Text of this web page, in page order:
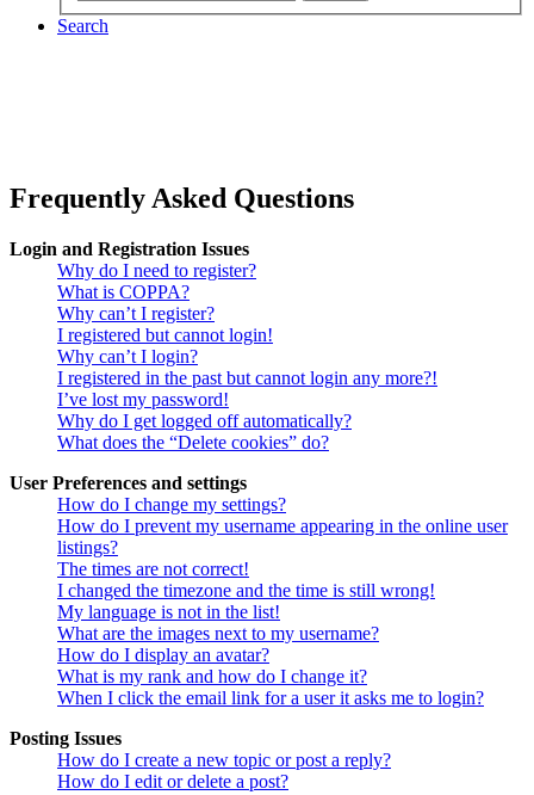
Search
Frequently Asked Questions
Login and Registration Issues
Why do I need to register?
What is COPPA?
Why can’t I register?
I registered but cannot login!
Why can’t I login?
I registered in the past but cannot login any more?!
I’ve lost my password!
Why do I get logged off automatically?
What does the “Delete cookies” do?
User Preferences and settings
How do I change my settings?
How do I prevent my username appearing in the online user
listings?
The times are not correct!
I changed the timezone and the time is still wrong!
My language is not in the list!
What are the images next to my username?
How do I display an avatar?
What is my rank and how do I change it?
When I click the email link for a user it asks me to login?
Posting Issues
How do I create a new topic or post a reply?
How do I edit or delete a post?